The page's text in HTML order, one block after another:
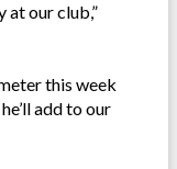
at our club,”
this week
add to our